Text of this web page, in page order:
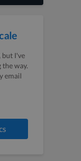
but I've
the way.
email